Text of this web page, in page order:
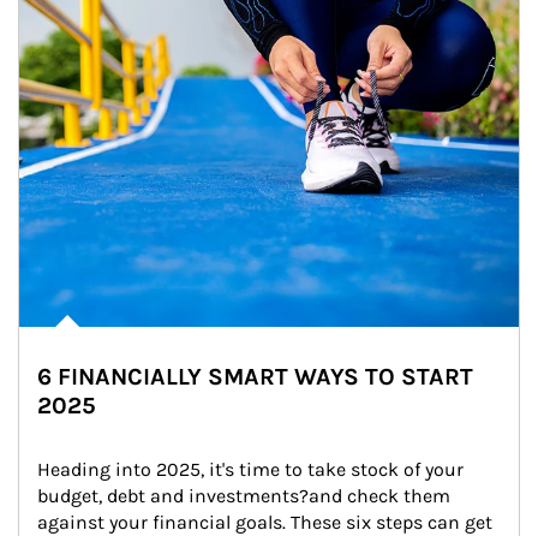
6 FINANCIALLY SMART WAYS TO START
2025
Heading into 2025, it's time to take stock of your
budget, debt and investments?and check them
against your financial goals. These six steps can get